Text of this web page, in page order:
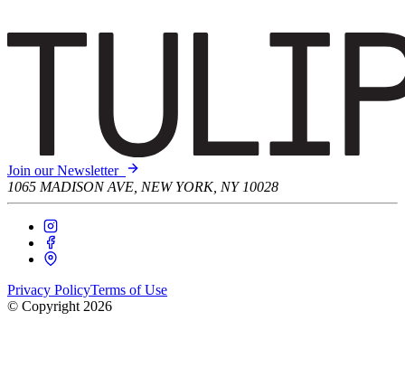
Join our Newsletter
1065 MADISON AVE, NEW YORK, NY 10028
Privacy PolicyTerms of Use
© Copyright 2026